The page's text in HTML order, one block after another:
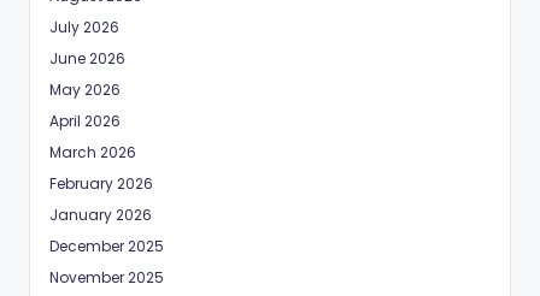
July 2026
June 2026
May 2026
April 2026
March 2026
February 2026
January 2026
December 2025
November 2025